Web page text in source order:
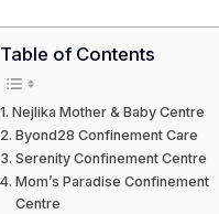
Table of Contents
Nejlika Mother & Baby Centre
Byond28 Confinement Care
Serenity Confinement Centre
Mom’s Paradise Confinement
Centre